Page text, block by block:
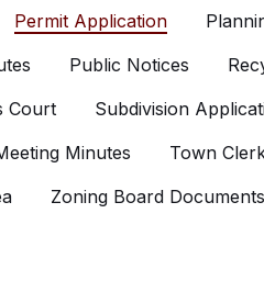
Permit Application
Public Notices
Court
Subdivision
Minutes
Town
Zoning Board Documents